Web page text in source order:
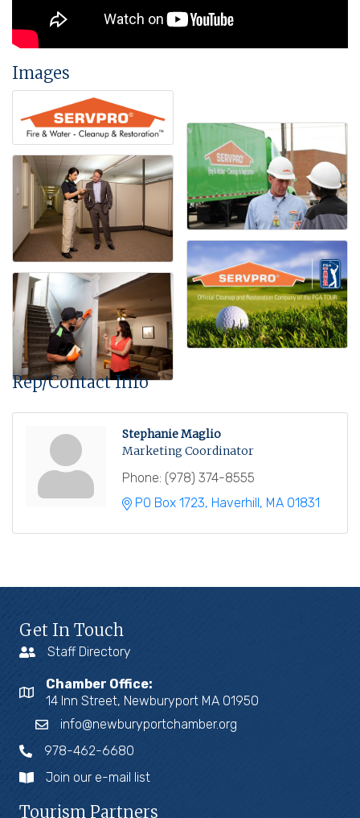
Images
Rep/Contact Info
Stephanie Maglio
Marketing Coordinator
Phone: (978) 374-8555
PO Box 1723 Haverhill MA 01831
Get In Touch
Staff Directory
Chamber Office:
14 Inn Street, Newburyport MA 01950
info@newburyportchamber.org
978-462-6680
Join our e-mail list
Tourism Partners